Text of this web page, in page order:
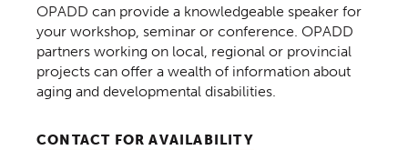
OPADD can provide a knowledgeable speaker for
your workshop, seminar or conference. OPADD
partners working on local, regional or provincial
projects can offer a wealth of information about
aging and developmental disabilities.
CONTACT FOR AVAILABILITY